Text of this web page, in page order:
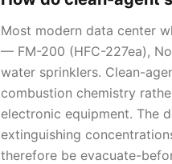
Most modern data center
— FM-200 (HFC-227ea),
water sprinklers. Clean-
combustion chemistry
electronic equipment. The
extinguishing
therefore be evacuate-